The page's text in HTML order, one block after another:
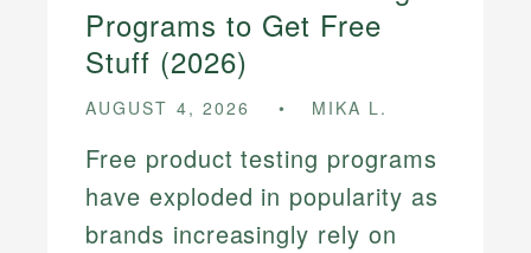
Programs to Get Free
Stuff (2026)
AUGUST 4, 2026 MIKA L.
Free product testing programs
have exploded in popularity as
brands increasingly rely on